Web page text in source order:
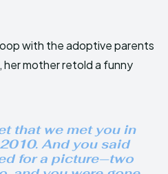
with the adoptive parents
mother retold a funny
that we met you in
And you said
for a picture—two